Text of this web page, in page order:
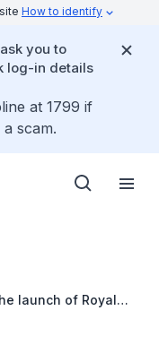
How to identify
you to
log-in details
at 1799 if
scam.